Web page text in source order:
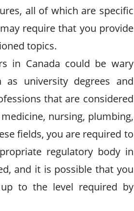
all of which are specific
require that you provide
topics.
in Canada could be wary
university degrees and
that are considered
nursing, plumbing,
fields, you are required to
regulatory body in
and it is possible that you
to the level required by